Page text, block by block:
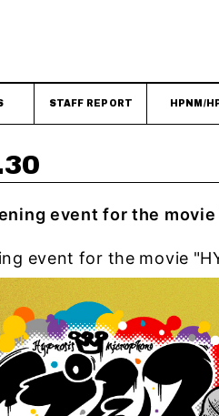
STAFF REPORT HPNM/
event for the
event for the movie